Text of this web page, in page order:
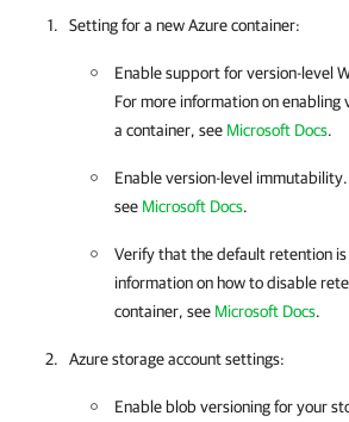
Setting for a new Azure container:
Enable support for version-level
For more information on enabling
a container, see Microsoft Docs.
Enable version-level
see Microsoft Docs.
Verify that the default retention
information on how to disable
container, see Microsoft Docs.
Azure storage account settings:
Enable blob versioning for your